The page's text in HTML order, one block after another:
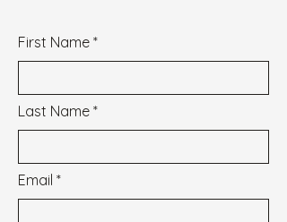
First Name
Last Name
Email